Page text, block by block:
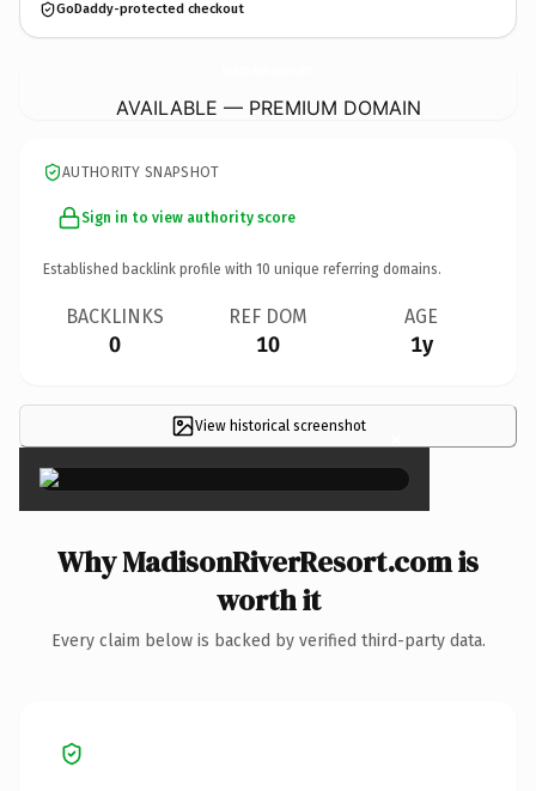
GoDaddy-protected checkout
AVAILABLE — PREMIUM DOMAIN
AUTHORITY SNAPSHOT
Sign in to view authority score
Established backlink profile with 10 unique referring domains.
BACKLINKS
0
REF DOM
10
AGE
1y
View historical screenshot ×
Why MadisonRiverResort.com is
worth it
Every claim below is backed by verified third-party data.